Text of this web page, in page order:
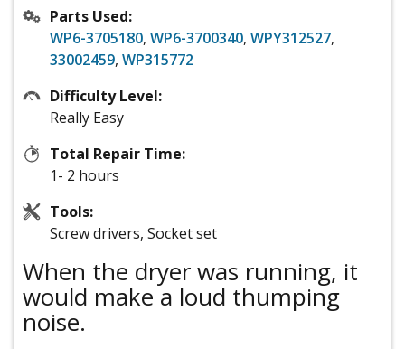
Parts Used:
WP6-3705180, WP6-3700340, WPY312527,
33002459, WP315772
Difficulty Level:
Really Easy
Total Repair Time:
1- 2 hours
Tools:
Screw drivers, Socket set
When the dryer was running, it
would make a loud thumping
noise.